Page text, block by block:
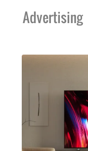
Advertising